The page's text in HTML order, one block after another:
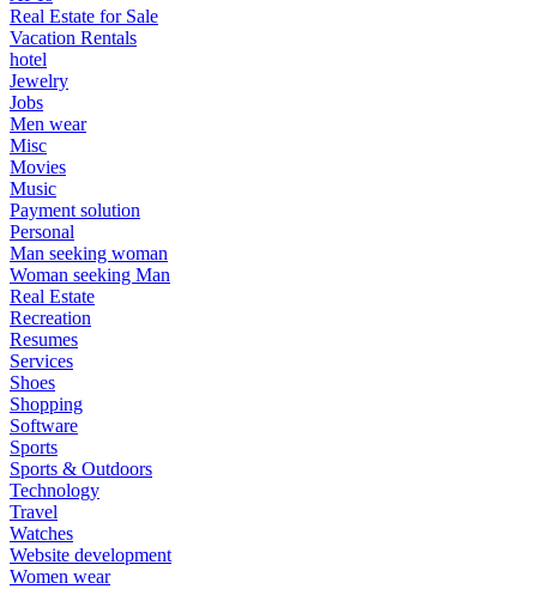
Real Estate for Sale
Vacation Rentals
hotel
Jewelry
Jobs
Men wear
Misc
Movies
Music
Payment solution
Personal
Man seeking woman
Woman seeking Man
Real Estate
Recreation
Resumes
Services
Shoes
Shopping
Software
Sports
Sports & Outdoors
Technology
Travel
Watches
Website development
Women wear